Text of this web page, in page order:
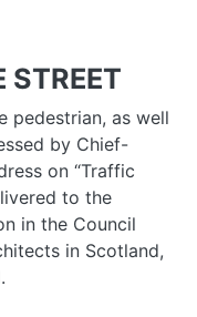
STREET
pedestrian, as well
by Chief-
on “Traffic
to the
in the Council
in Scotland,